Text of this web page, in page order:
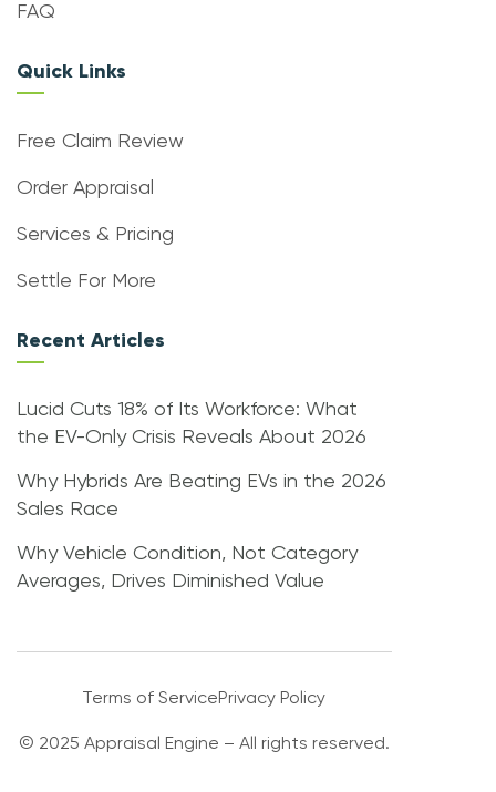
FAQ
Quick Links
Free Claim Review
Order Appraisal
Services & Pricing
Settle For More
Recent Articles
Lucid Cuts 18% of Its Workforce: What
the EV-Only Crisis Reveals About 2026
Why Hybrids Are Beating EVs in the 2026
Sales Race
Why Vehicle Condition, Not Category
Averages, Drives Diminished Value
Terms of ServicePrivacy Policy
© 2025 Appraisal Engine – All rights reserved.